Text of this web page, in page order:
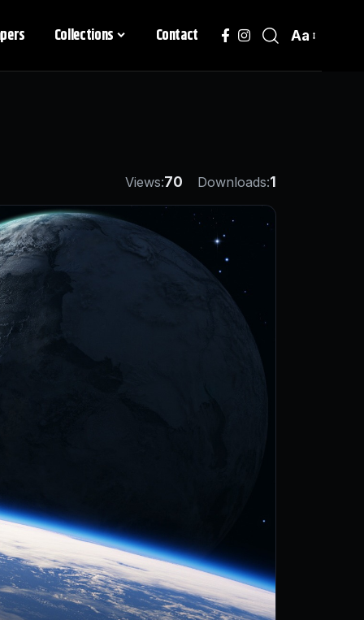
Collections Contact Aa
Views:70 Downloads:1